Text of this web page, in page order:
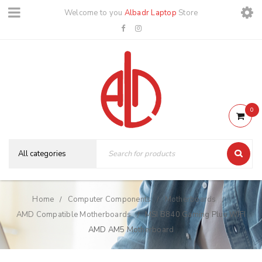
Welcome to you Albadr Laptop Store
0
Home / Computer Components / Motherboards /
AMD Compatible Motherboards /
MSI B840 Gaming Plus WIFI
AMD AM5 Motherboard